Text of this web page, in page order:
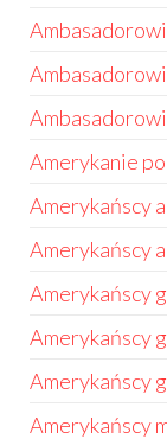
Amerykanie
Amerykańscy
Amerykańscy
Amerykańscy
Amerykańscy
Amerykańscy
Amerykańscy